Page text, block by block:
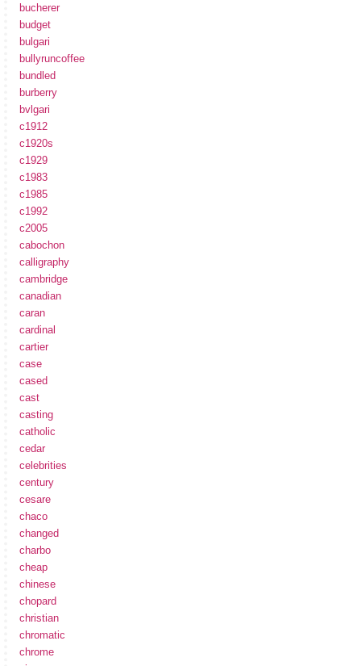
bucherer
budget
bulgari
bullyruncoffee
bundled
burberry
bvlgari
c1912
c1920s
c1929
c1983
c1985
c1992
c2005
cabochon
calligraphy
cambridge
canadian
caran
cardinal
cartier
case
cased
cast
casting
catholic
cedar
celebrities
century
cesare
chaco
changed
charbo
cheap
chinese
chopard
christian
chromatic
chrome